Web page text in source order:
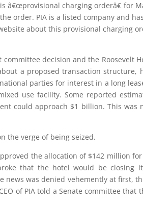
â€œprovisional charging orderâ€ for
order. PIA is a listed company and
about this provisional charging
decision and the Roosevelt
a proposed transaction structure,
parties for interest in a long
use facility. Some reported
could approach $1 billion. This was
the verge of being seized.
the allocation of $142 million
that the hotel would be closing
was denied vehemently at first,
of PIA told a Senate committee that